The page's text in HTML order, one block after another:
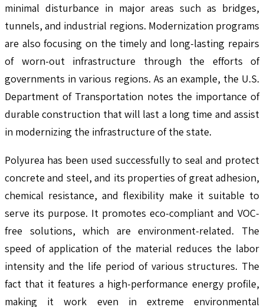
minimal disturbance in major areas such as bridges,
tunnels, and industrial regions. Modernization programs
are also focusing on the timely and long-lasting repairs
of worn-out infrastructure through the efforts of
governments in various regions. As an example, the U.S.
Department of Transportation notes the importance of
durable construction that will last a long time and assist
in modernizing the infrastructure of the state.
Polyurea has been used successfully to seal and protect
concrete and steel, and its properties of great adhesion,
chemical resistance, and flexibility make it suitable to
serve its purpose. It promotes eco-compliant and VOC-
free solutions, which are environment-related. The
speed of application of the material reduces the labor
intensity and the life period of various structures. The
fact that it features a high-performance energy profile,
making it work even in extreme environmental